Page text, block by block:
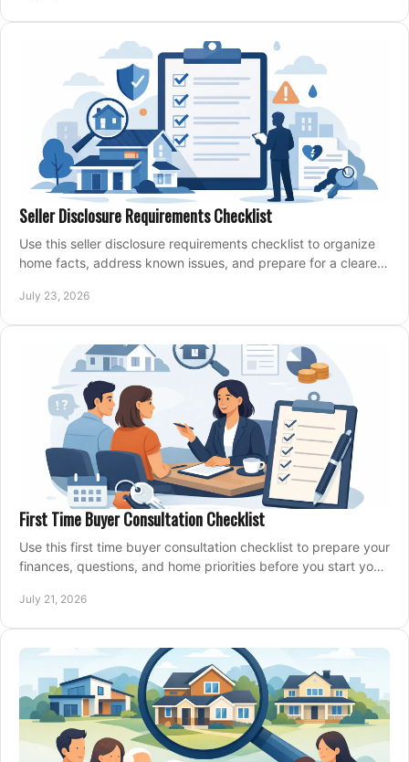
Seller Disclosure Requirements Checklist
Use this seller disclosure requirements checklist to organize
home facts, address known issues, and prepare for a clearer,
July 23, 2026
First Time Buyer Consultation Checklist
Use this first time buyer consultation checklist to prepare your
finances, questions, and home priorities before you start your
July 21, 2026